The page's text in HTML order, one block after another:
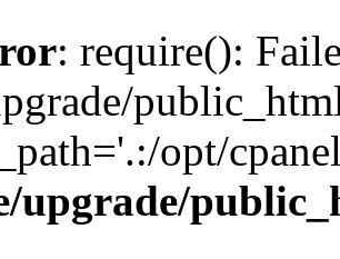
: require():
opt/
upgrade/